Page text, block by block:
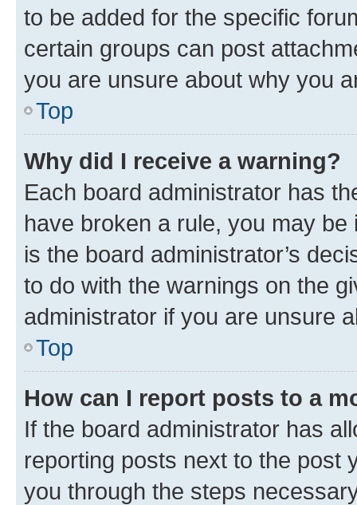
to be added for the specific
certain groups can post
you are unsure about why you
Top
Why did I receive a warning?
Each board administrator has
have broken a rule, you may
is the board administrator’s
to do with the warnings on the
administrator if you are unsure
Top
How can I report posts to a
If the board administrator has
reporting posts next to the post
you through the steps